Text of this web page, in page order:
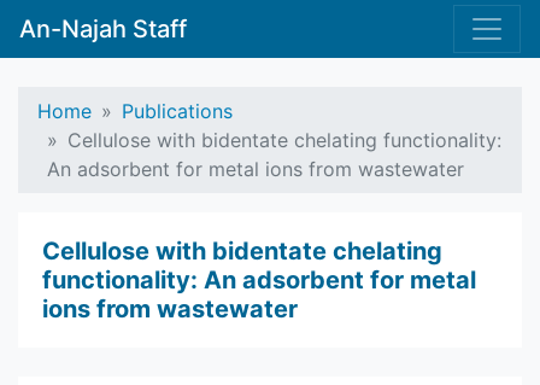
An-Najah Staff
Home
Publications
Cellulose with bidentate chelating functionality:
An adsorbent for metal ions from wastewater
Cellulose with bidentate chelating
functionality: An adsorbent for metal
ions from wastewater